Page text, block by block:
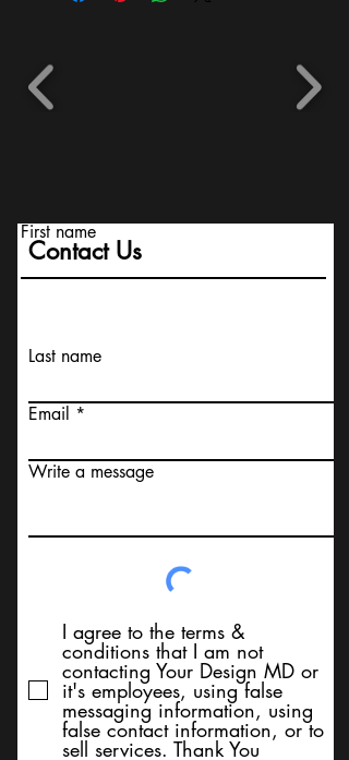
Contact Us
First name
Last name
Email
Write a message
I agree to the terms &
conditions that I am not
contacting Your Design MD or
it's employees, using false
messaging information, using
false contact information, or to
sell services. Thank You